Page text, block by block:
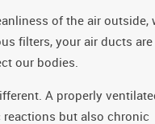
of the air outside,
filters, your air ducts are
our bodies.
A properly
but also chronic